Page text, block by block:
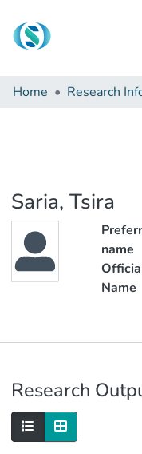
Communities &
Home Research
Saria, Tsira
name
Name
Research